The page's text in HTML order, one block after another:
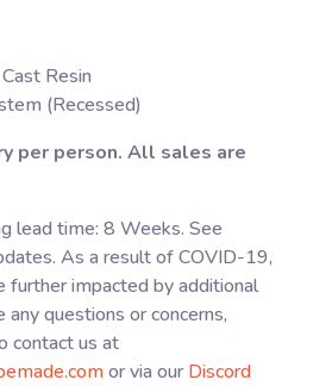
Resin
(Recessed)
per person. All sales are
lead time: 8 Weeks. See
As a result of COVID-19,
further impacted by additional
any questions or concerns,
contact us at
or via ourDiscord